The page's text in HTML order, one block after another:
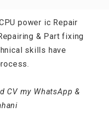
power ic Repair
& Part fixing
skills have
CV my WhatsApp &